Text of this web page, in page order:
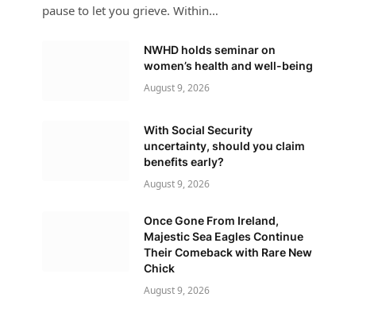
pause to let you grieve. Within…
NWHD holds seminar on
women’s health and well-being
August 9, 2026
With Social Security
uncertainty, should you claim
benefits early?
August 9, 2026
Once Gone From Ireland,
Majestic Sea Eagles Continue
Their Comeback with Rare New
Chick
August 9, 2026